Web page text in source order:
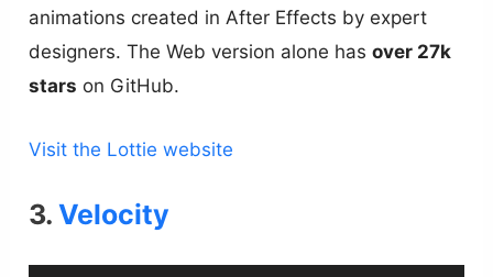
animations created in After Effects by expert
designers. The Web version alone hasover 27k
stars on GitHub.
Visit the Lottie website
3.Velocity